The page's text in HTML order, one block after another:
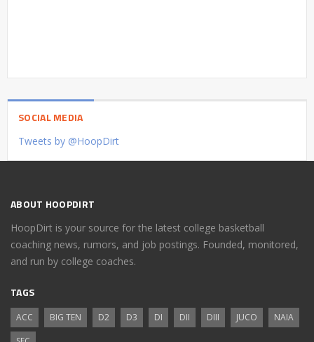
SOCIAL MEDIA
Tweets by @HoopDirt
ABOUT HOOPDIRT
HoopDirt is your source for the latest college basketball
coaching news, rumors, and job postings. Founded, monitored,
and run by college coaches.
TAGS
ACC BIG TEN D2 D3 DI DII DIII JUCO
NAIA